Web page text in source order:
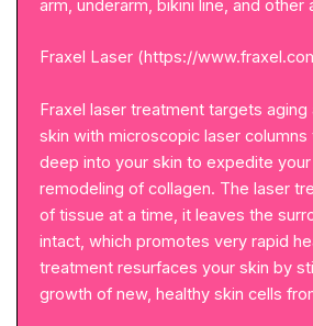
arm, underarm, bikini line, and other
Fraxel Laser (https://
Fraxel laser treatment targets
skin with microscopic laser
deep into your skin to expedite your
remodeling of collagen. The laser
of tissue at a time, it leaves the
intact, which promotes very rapid
treatment resurfaces your skin by
growth of new, healthy skin cells